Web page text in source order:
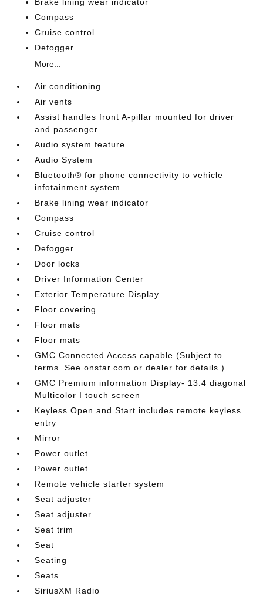
Compass
Cruise control
Defogger
More...
Air conditioning
Air vents
Assist handles front A-pillar mounted for driver
and passenger
Audio system feature
Audio System
Bluetooth® for phone connectivity to vehicle
infotainment system
Brake lining wear indicator
Compass
Cruise control
Defogger
Door locks
Driver Information Center
Exterior Temperature Display
Floor covering
Floor mats
Floor mats
GMC Connected Access capable (Subject to
terms. See onstar.com or dealer for details.)
GMC Premium information Display- 13.4 diagonal
Multicolor I touch screen
Keyless Open and Start includes remote keyless
entry
Mirror
Power outlet
Power outlet
Remote vehicle starter system
Seat adjuster
Seat adjuster
Seat trim
Seat
Seating
Seats
SiriusXM Radio